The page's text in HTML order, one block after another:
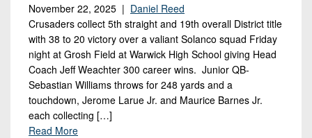
November 22, 2025 | Daniel Reed
Crusaders collect 5th straight and 19th overall District title
with 38 to 20 victory over a valiant Solanco squad Friday
night at Grosh Field at Warwick High School giving Head
Coach Jeff Weachter 300 career wins. Junior QB-
Sebastian Williams throws for 248 yards and a
touchdown, Jerome Larue Jr. and Maurice Barnes Jr.
each collecting […]
Read More